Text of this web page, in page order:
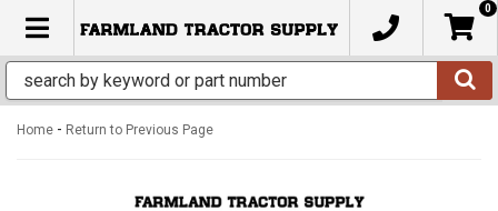
TOGGLE NAVIGATION
0
Home - Return to Previous Page